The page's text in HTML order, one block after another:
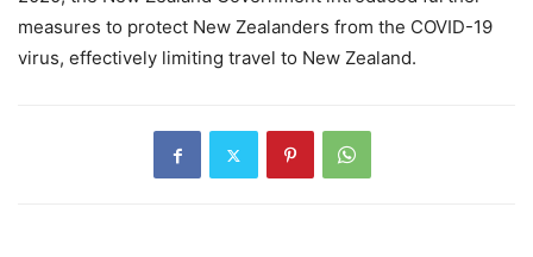
measures to protect New Zealanders from the COVID-19
virus, effectively limiting travel to New Zealand.